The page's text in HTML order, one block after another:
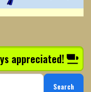
appreciated!
Search